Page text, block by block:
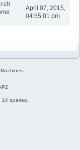
April 07, 2015,
04:55:01 pm
queries.